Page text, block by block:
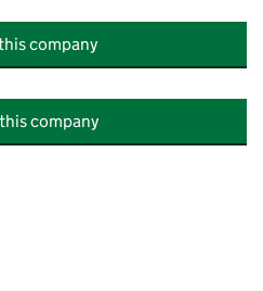
company
company